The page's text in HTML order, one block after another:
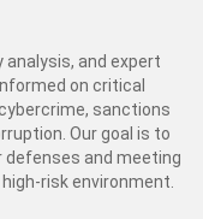
and expert
on critical
sanctions
Our goal is to
and meeting
risk environment.